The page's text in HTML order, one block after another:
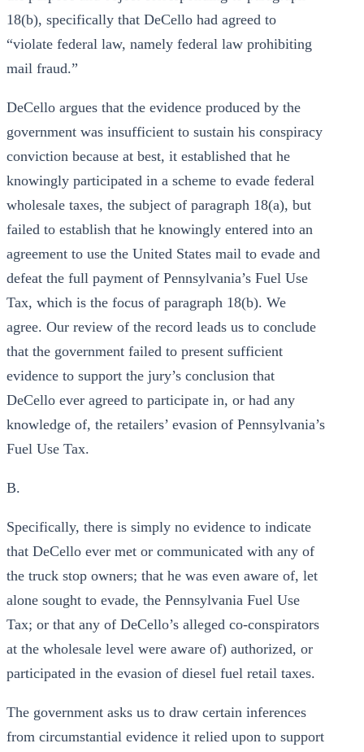
18(b), specifically that DeCello had agreed to
“violate federal law, namely federal law prohibiting
mail fraud.”
DeCello argues that the evidence produced by the
government was insufficient to sustain his conspiracy
conviction because at best, it established that he
knowingly participated in a scheme to evade federal
wholesale taxes, the subject of paragraph 18(a), but
failed to establish that he knowingly entered into an
agreement to use the United States mail to evade and
defeat the full payment of Pennsylvania’s Fuel Use
Tax, which is the focus of paragraph 18(b). We
agree. Our review of the record leads us to conclude
that the government failed to present sufficient
evidence to support the jury’s conclusion that
DeCello ever agreed to participate in, or had any
knowledge of, the retailers’ evasion of Pennsylvania’s
Fuel Use Tax.
B.
Specifically, there is simply no evidence to indicate
that DeCello ever met or communicated with any of
the truck stop owners; that he was even aware of, let
alone sought to evade, the Pennsylvania Fuel Use
Tax; or that any of DeCello’s alleged co-conspirators
at the wholesale level were aware of) authorized, or
participated in the evasion of diesel fuel retail taxes.
The government asks us to draw certain inferences
from circumstantial evidence it relied upon to support